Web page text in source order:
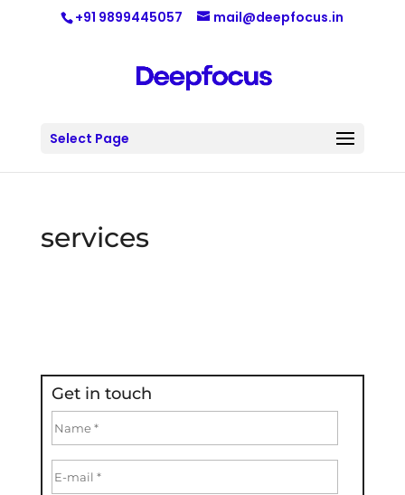
+91 9899445057 mail@deepfocus.in
Select Page
services
Get in touch